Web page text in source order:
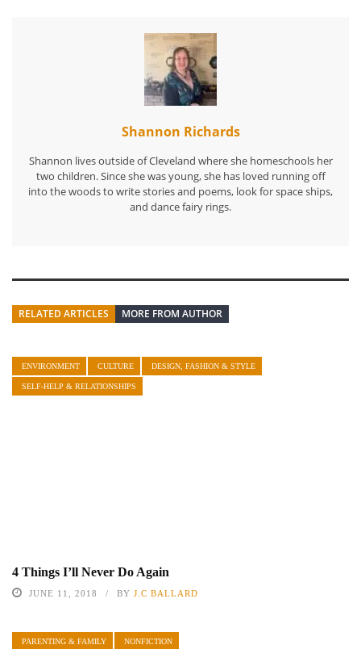
Shannon Richards
Shannon lives outside of Cleveland where she homeschools her
two children. Since she was young, she has loved running off
into the woods to write stories and poems, look for space ships,
and dance fairy rings.
RELATED ARTICLES MORE FROM AUTHOR
ENVIRONMENT CULTURE DESIGN, FASHION & STYLE
SELF-HELP & RELATIONSHIPS
4 Things I’ll Never Do Again
JUNE 11, 2018 BY J.C BALLARD
PARENTING & FAMILY NONFICTION